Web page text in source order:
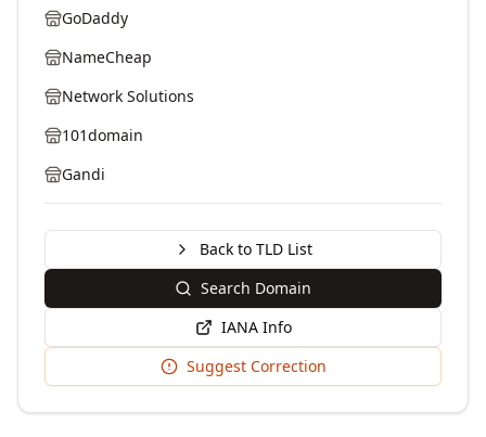
GoDaddy
NameCheap
Network Solutions
101domain
Gandi
Back to TLD List
Search Domain
IANA Info
Suggest Correction